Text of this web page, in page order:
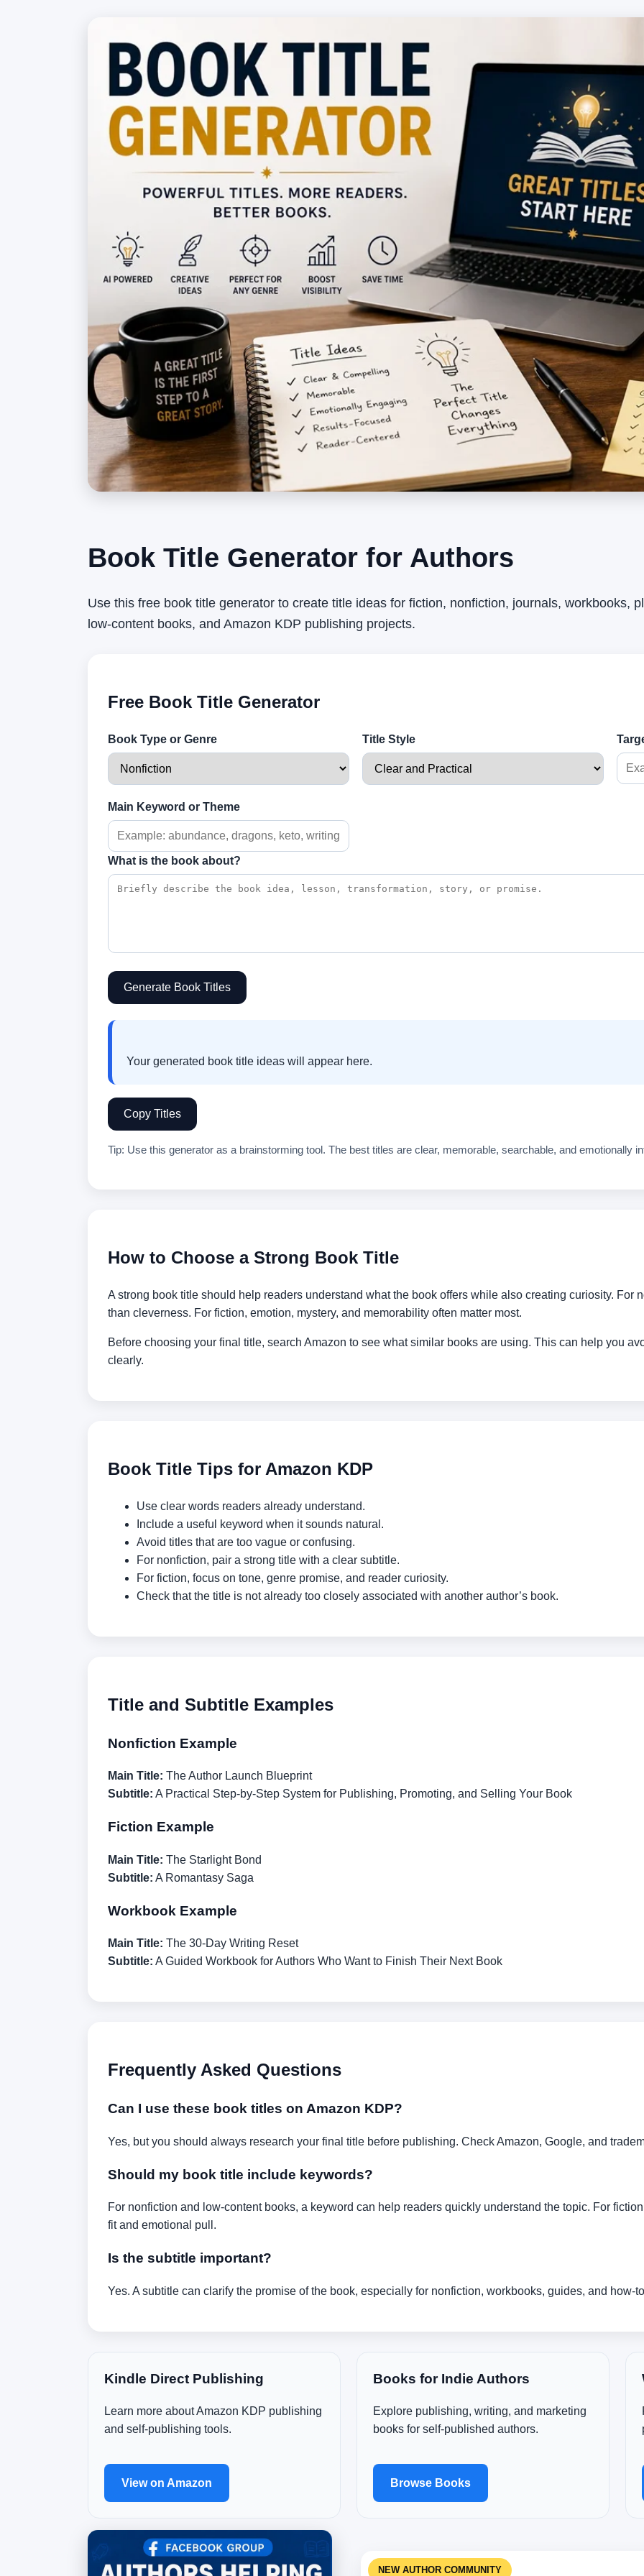
Book Title Generator for Authors
Use this free book title generator to create title ideas for fiction, nonfiction, journals, workbooks,
low-content books, and Amazon KDP publishing projects.
Free Book Title Generator
Book Type or Genre Title Style
Main Keyword or Theme
What is the book about?
Generate Book Titles
Copy Titles
Tip: Use this generator as a brainstorming tool. The best titles are clear, memorable, searchable, and emotionally
How to Choose a Strong Book Title
A strong book title should help readers understand what the book offers while also creating curiosity. For
than cleverness. For fiction, emotion, mystery, and memorability often matter most.
Before choosing your final title, search Amazon to see what similar books are using. This can help you
clearly.
Book Title Tips for Amazon KDP
Use clear words readers already understand.
Include a useful keyword when it sounds natural.
Avoid titles that are too vague or confusing.
For nonfiction, pair a strong title with a clear subtitle.
For fiction, focus on tone, genre promise, and reader curiosity.
Check that the title is not already too closely associated with another author’s book.
Title and Subtitle Examples
Nonfiction Example
Main Title: The Author Launch Blueprint
Subtitle: A Practical Step-by-Step System for Publishing, Promoting, and Selling Your Book
Fiction Example
Main Title: The Starlight Bond
Subtitle: A Romantasy Saga
Workbook Example
Main Title: The 30-Day Writing Reset
Subtitle: A Guided Workbook for Authors Who Want to Finish Their Next Book
Frequently Asked Questions
Can I use these book titles on Amazon KDP?
Yes, but you should always research your final title before publishing. Check Amazon, Google, and
Should my book title include keywords?
For nonfiction and low-content books, a keyword can help readers quickly understand the topic. For
fit and emotional pull.
Is the subtitle important?
Yes. A subtitle can clarify the promise of the book, especially for nonfiction, workbooks, guides, and how-
Kindle Direct Publishing
Learn more about Amazon KDP publishing
and self-publishing tools.
View on Amazon
Books for Indie Authors
Explore publishing, writing, and marketing
books for self-published authors.
Browse Books
NEW AUTHOR COMMUNITY